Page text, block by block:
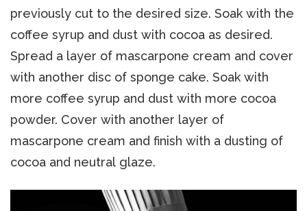
previously cut to the desired size. Soak with the
coffee syrup and dust with cocoa as desired.
Spread a layer of mascarpone cream and cover
with another disc of sponge cake. Soak with
more coffee syrup and dust with more cocoa
powder. Cover with another layer of
mascarpone cream and finish with a dusting of
cocoa and neutral glaze.